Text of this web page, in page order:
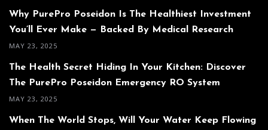
Why PurePro Poseidon Is The Healthiest Investment
You’ll Ever Make — Backed By Medical Research
MAY 23, 2025
The Health Secret Hiding In Your Kitchen: Discover
The PurePro Poseidon Emergency RO System
MAY 23, 2025
When The World Stops, Will Your Water Keep Flowing